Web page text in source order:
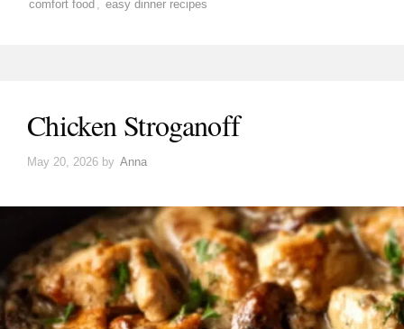
comfort food , easy dinner recipes
Chicken Stroganoff
May 20, 2026 by Anna